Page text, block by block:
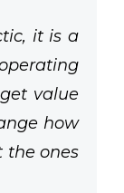
it is a
value
how
the ones